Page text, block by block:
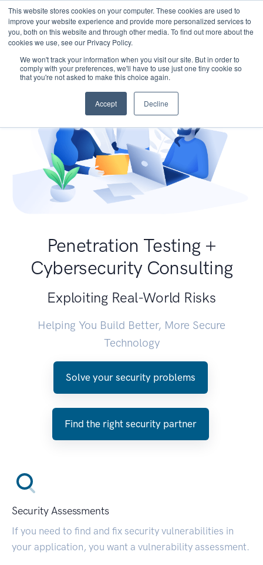
This website stores cookies on your computer. These cookies are used to
improve your website experience and provide more personalized services to
you, both on this website and through other media. To find out more about the
cookies we use, see our Privacy Policy.
We won't track your information when you visit our site. But in order to
comply with your preferences, we'll have to use just one tiny cookie so
that you're not asked to make this choice again.
Accept Decline
Penetration Testing +
Cybersecurity Consulting
Exploiting Real-World Risks
Helping You Build Better, More Secure
Technology
Solve your security problems
Find the right security partner
Security Assessments
If you need to find and fix security vulnerabilities in
your application, you want a vulnerability assessment.